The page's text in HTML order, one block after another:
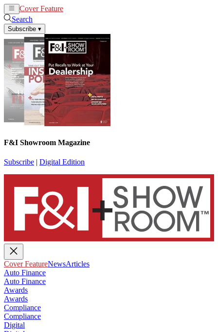
Cover Feature
Search
Subscribe ▾
F&I Showroom Magazine
Subscribe | Digital Edition
Cover FeatureNewsArticles
Auto Finance
Auto Finance
Awards
Awards
Compliance
Compliance
Digital